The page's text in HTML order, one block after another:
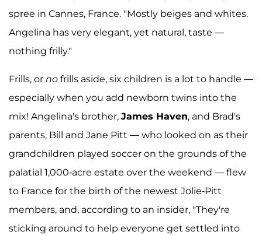
spree in Cannes, France. "Mostly beiges and whites.
Angelina has very elegant, yet natural, taste —
nothing frilly."
Frills, or no frills aside, six children is a lot to handle —
especially when you add newborn twins into the
mix! Angelina's brother, James Haven, and Brad's
parents, Bill and Jane Pitt — who looked on as their
grandchildren played soccer on the grounds of the
palatial 1,000-acre estate over the weekend — flew
to France for the birth of the newest Jolie-Pitt
members, and, according to an insider, "They're
sticking around to help everyone get settled into